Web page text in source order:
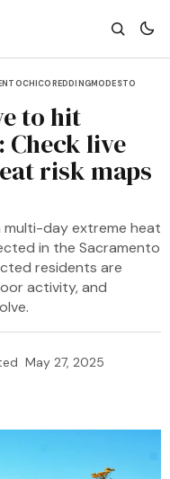
CHICOREDDINGMODESTO
to hit
live
risk maps
multi-day extreme heat
in the Sacramento
residents are
activity, and
May 27, 2025